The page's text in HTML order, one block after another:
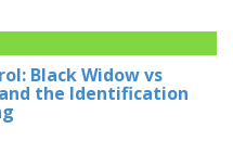
Black Widow vs
the Identification